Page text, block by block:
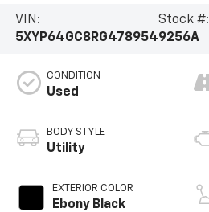
VIN:
5XYP64GC8RG478954
Stock #:
9256A
CONDITION
Used
BODY STYLE
Utility
EXTERIOR COLOR
Ebony Black